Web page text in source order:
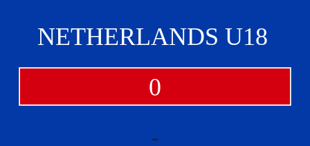
NETHERLANDS U18
0
-